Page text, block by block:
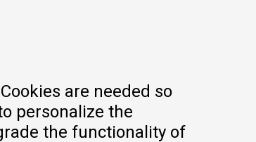
are needed so
personalize the
the functionality of